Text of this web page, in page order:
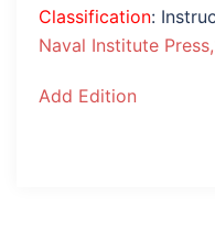
Classification:
Naval Institute
Add Edition